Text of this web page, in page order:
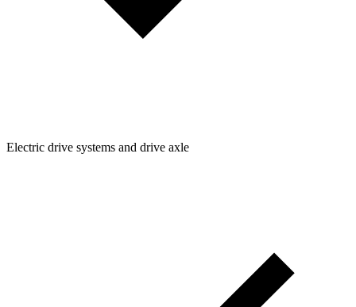
Electric drive systems and drive axle